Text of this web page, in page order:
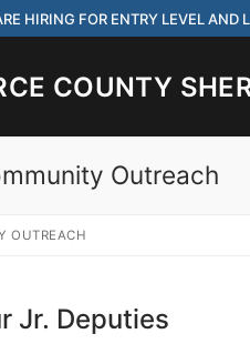
HIRING FOR ENTRY LEVEL AND
COUNTY
Outreach
OUTREACH
Jr. Deputies